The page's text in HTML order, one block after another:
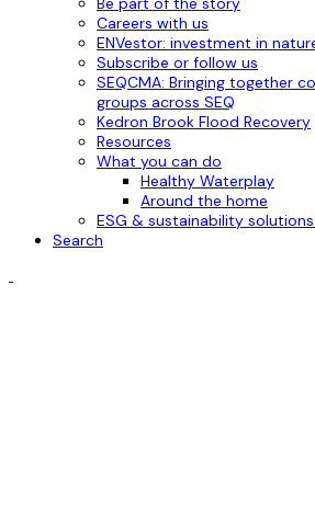
Careers with us
ENVestor: investment in
Subscribe or follow us
SEQCMA: Bringing together
groups across SEQ
Kedron Brook Flood Recovery
Resources
What you can do
Healthy Waterplay
Around the home
ESG & sustainability
Search